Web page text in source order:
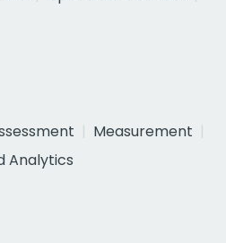
Measurement
Analytics